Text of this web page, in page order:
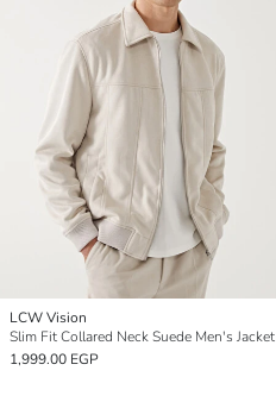
LCW Vision
Slim Fit Collared Neck Suede Men's Jacket
1,999.00 EGP